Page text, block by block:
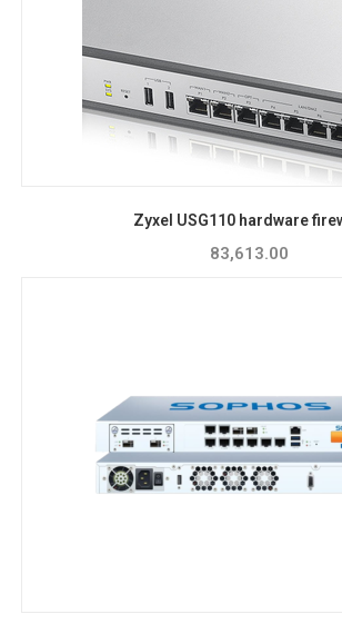
Zyxel USG110 hardware
83,613.00